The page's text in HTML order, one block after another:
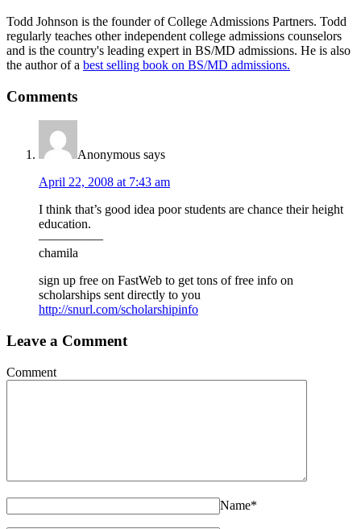
Todd Johnson is the founder of College Admissions Partners. Todd
regularly teaches other independent college admissions counselors
and is the country's leading expert in BS/MD admissions. He is also
the author of a best selling book on BS/MD admissions.
Comments
Anonymous says
April 22, 2008 at 7:43 am
I think that’s good idea poor students are chance their height
education.
—————
chamila
sign up free on FastWeb to get tons of free info on
scholarships sent directly to you
http://snurl.com/scholarshipinfo
Leave a Comment
Comment
Name*